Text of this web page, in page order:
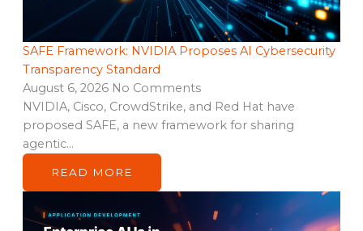
SAFE Framework: NVIDIA Proposes AI Cybersecurity
Transparency Standard
August 6, 2026 No Comments
NVIDIA, Cisco, CrowdStrike, and Red Hat have
proposed SAFE, a new framework for sharing
agentic…
READ MORE